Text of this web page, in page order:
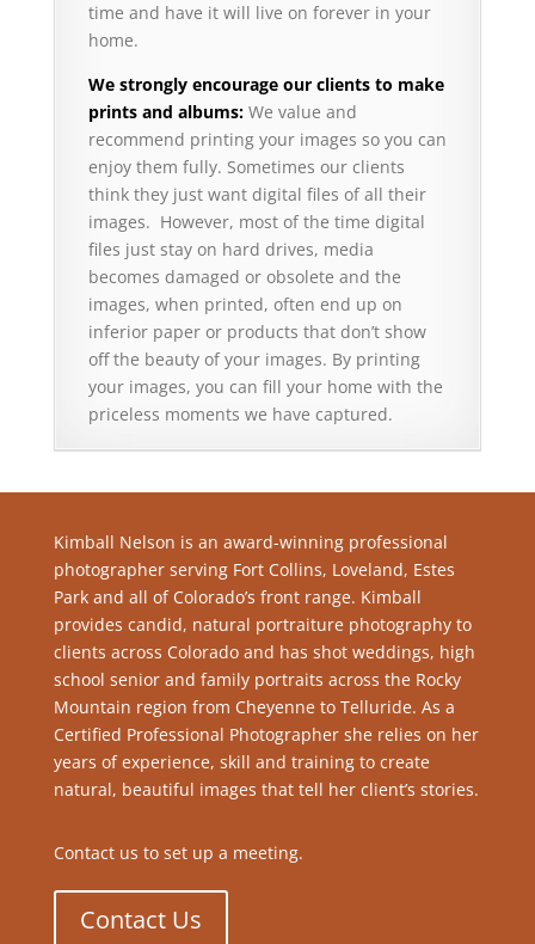
time and have it will live on forever in your
home.
We strongly encourage our clients to make
prints and albums: We value and
recommend printing your images so you can
enjoy them fully. Sometimes our clients
think they just want digital files of all their
images. However, most of the time digital
files just stay on hard drives, media
becomes damaged or obsolete and the
images, when printed, often end up on
inferior paper or products that don’t show
off the beauty of your images. By printing
your images, you can fill your home with the
priceless moments we have captured.
Kimball Nelson is an award-winning professional
photographer serving Fort Collins, Loveland, Estes
Park and all of Colorado’s front range. Kimball
provides candid, natural portraiture photography to
clients across Colorado and has shot weddings, high
school senior and family portraits across the Rocky
Mountain region from Cheyenne to Telluride. As a
Certified Professional Photographer she relies on her
years of experience, skill and training to create
natural, beautiful images that tell her client’s stories.
Contact us to set up a meeting.
Contact Us